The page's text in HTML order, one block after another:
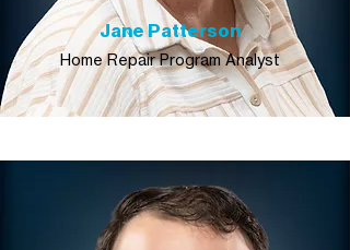
Jane Patterson
Home Repair Program Analyst